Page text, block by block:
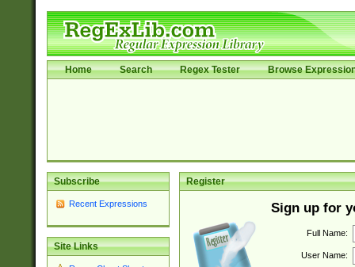
Home Search Regex Tester Browse
Subscribe
Recent Expressions
Site Links
Register
Sign up for
Full Name:
User Name: